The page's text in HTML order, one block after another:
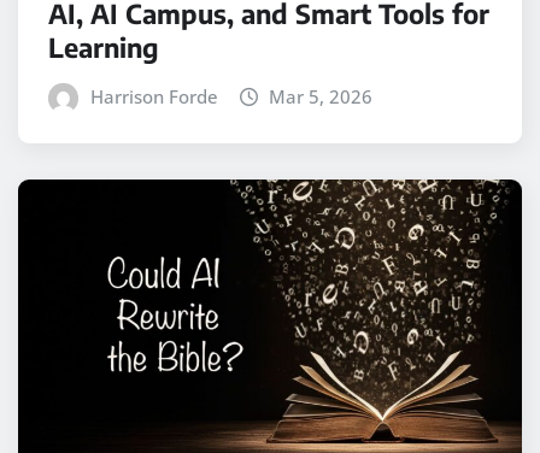
AI, AI Campus, and Smart Tools for
Learning
Harrison Forde Mar 5, 2026